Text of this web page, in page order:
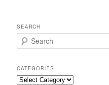
SEARCH
e
r
c
CATEGORIES
Categories